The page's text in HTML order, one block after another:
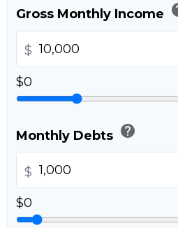
Gross Monthly Income
$
$0
Monthly Debts help
$
$0